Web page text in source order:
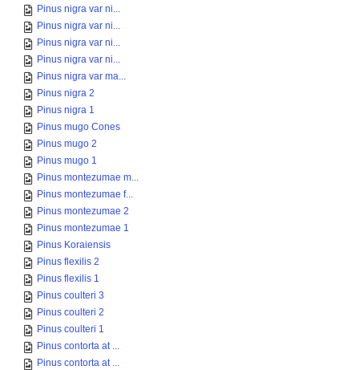
Pinus nigra var ni...
Pinus nigra var ni...
Pinus nigra var ni...
Pinus nigra var ni...
Pinus nigra var ma...
Pinus nigra 2
Pinus nigra 1
Pinus mugo Cones
Pinus mugo 2
Pinus mugo 1
Pinus montezumae m...
Pinus montezumae f...
Pinus montezumae 2
Pinus montezumae 1
Pinus Koraiensis
Pinus flexilis 2
Pinus flexilis 1
Pinus coulteri 3
Pinus coulteri 2
Pinus coulteri 1
Pinus contorta at ...
Pinus contorta at ...